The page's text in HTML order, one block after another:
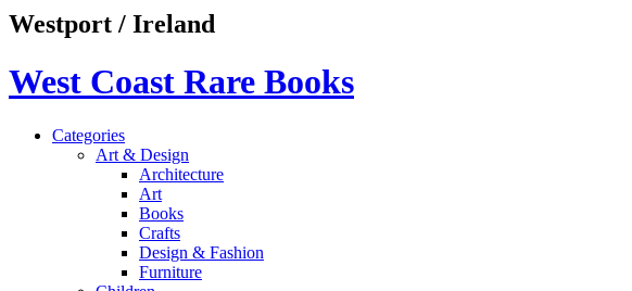
Westport / Ireland
West Coast Rare Books
Categories
Art & Design
Architecture
Art
Books
Crafts
Design & Fashion
Furniture